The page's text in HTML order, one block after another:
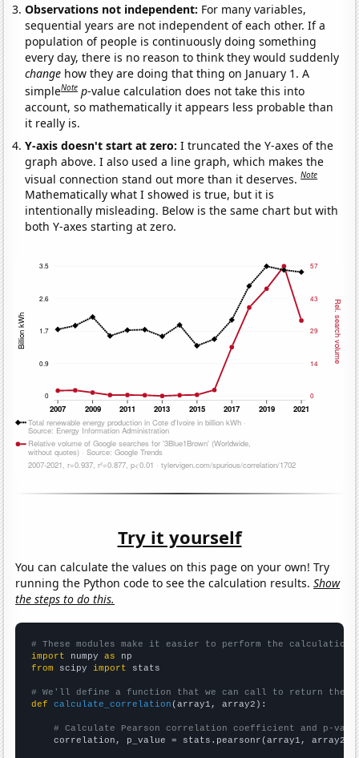
Observations not independent: For many variables,
sequential years are not independent of each other. If a
population of people is continuously doing something
every day, there is no reason to think they would suddenly
change how they are doing that thing on January 1. A
simpleNote p-value calculation does not take this into
account, so mathematically it appears less probable than
it really is.
Y-axis doesn't start at zero:I truncated the Y-axes of the
graph above. I also used a line graph, which makes the
visual connection stand out more than it deserves.Note
Mathematically what I showed is true, but it is
intentionally misleading. Below is the same chart but with
both Y-axes starting at zero.
Try it yourself
You can calculate the values on this page on your own! Try
running the Python code to see the calculation results.Show
the steps to do this.
# These modules make it easier to perform the calculation
import numpy as
from scipy import stats
# We'll define a function that we can call to return the
def
calculate_correlation (array1, array2):
# Calculate Pearson correlation coefficient and p-
    correlation, p_value = stats.pearsonr(array1, array2)